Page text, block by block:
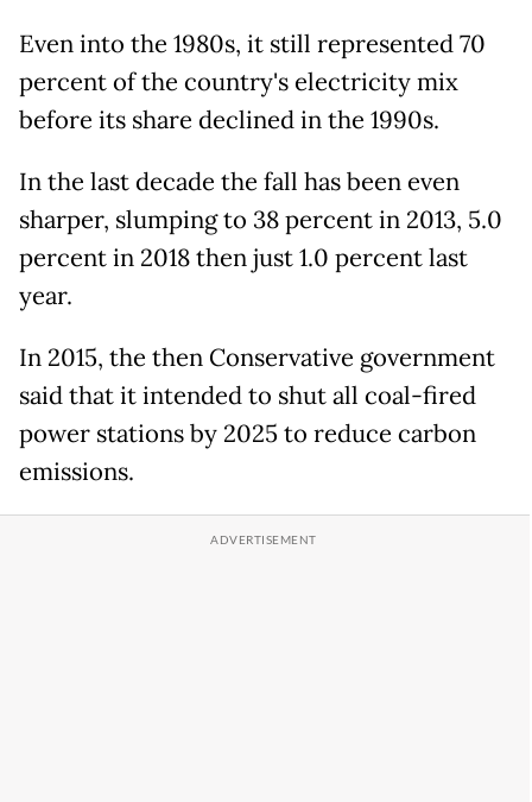
Even into the 1980s, it still represented 70
percent of the country's electricity mix
before its share declined in the 1990s.
In the last decade the fall has been even
sharper, slumping to 38 percent in 2013, 5.0
percent in 2018 then just 1.0 percent last
year.
In 2015, the then Conservative government
said that it intended to shut all coal-fired
power stations by 2025 to reduce carbon
emissions.